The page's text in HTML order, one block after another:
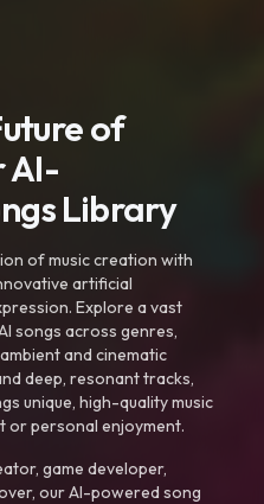
of
AI-
Library
of music creation with
artificial
Explore a vast
songs across genres,
and cinematic
deep, resonant tracks,
unique, high-quality music
personal enjoyment.
game developer,
our AI-powered song